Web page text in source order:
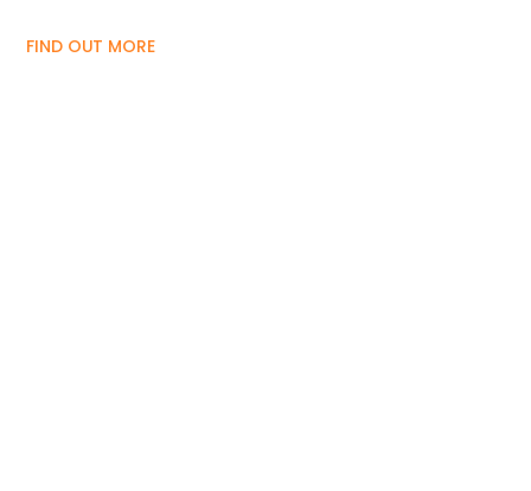
FIND OUT MORE